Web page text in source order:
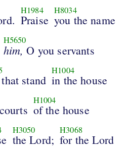
H1984
Praise
H8034
you the name
H5650
him, O you servants
stand
H1004
in the house
H1004
of the house
H3050
the Lord;
H3068
for the Lord